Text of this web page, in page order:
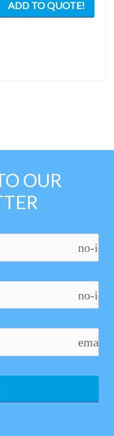
ADD TO QUOTE!
OUR
no-
no-
email